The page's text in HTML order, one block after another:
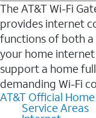
The AT&T Wi-Fi
provides internet
functions of both
your home internet
support a home
demanding Wi-Fi
AT&T Official Home
Service Areas